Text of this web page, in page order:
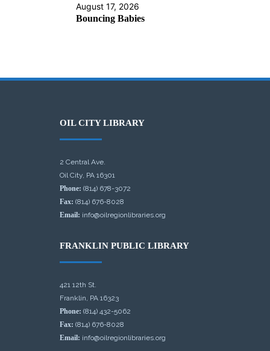
August 17, 2026
Bouncing Babies
OIL CITY LIBRARY
2 Central Ave.
Oil City, PA 16301
Phone: (814) 678-3072
Fax: (814) 676-8028
Email: info@oilregionlibraries.org
FRANKLIN PUBLIC LIBRARY
421 12th St.
Franklin, PA 16323
Phone: (814) 432-5062
Fax: (814) 676-8028
Email: info@oilregionlibraries.org